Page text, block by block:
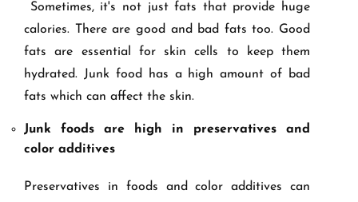
Sometimes, it's not just fats that provide huge
calories. There are good and bad fats too. Good
fats are essential for skin cells to keep them
hydrated. Junk food has a high amount of bad
fats which can affect the skin.
Junk foods are high in preservatives and
color additives
Preservatives in foods and color additives can